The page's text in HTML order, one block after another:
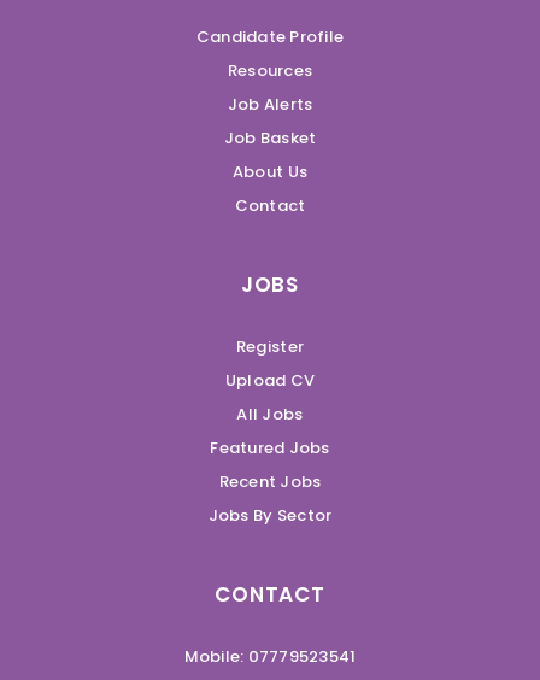
Candidate Profile
Resources
Job Alerts
Job Basket
About Us
Contact
JOBS
Register
Upload CV
All Jobs
Featured Jobs
Recent Jobs
Jobs By Sector
CONTACT
Mobile: 07779523541